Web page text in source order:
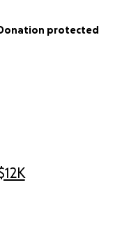
Donation protected